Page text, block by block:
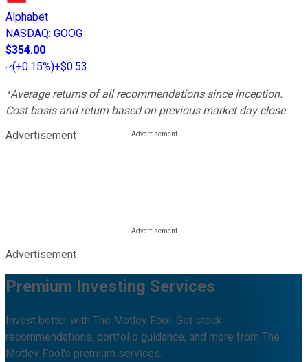
Alphabet
NASDAQ: GOOG
$354.00
(+0.15%)+$0.53
*Average returns of all recommendations since inception.
Cost basis and return based on previous market day close.
Advertisement
Advertisement
Premium Investing Services
Invest better with The Motley Fool. Get stock
recommendations, portfolio guidance, and more from The
Motley Fool's premium services.